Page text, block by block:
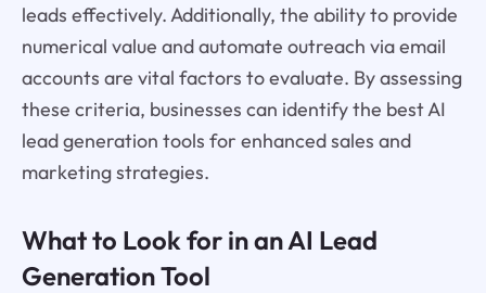
leads effectively. Additionally, the ability to provide
numerical value and automate outreach via email
accounts are vital factors to evaluate. By assessing
these criteria, businesses can identify the best AI
lead generation tools for enhanced sales and
marketing strategies.
What to Look for in an AI Lead
Generation Tool